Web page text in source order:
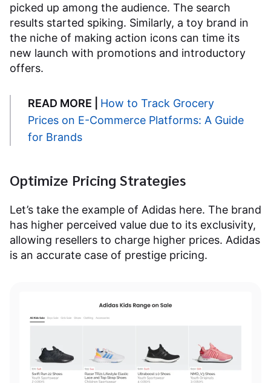
picked up among the audience. The search
results started spiking. Similarly, a toy brand in
the niche of making action icons can time its
new launch with promotions and introductory
offers.
READ MORE | How to Track Grocery
Prices on E-Commerce Platforms: A Guide
for Brands
Optimize Pricing Strategies
Let’s take the example of Adidas here. The brand
has higher perceived value due to its exclusivity,
allowing resellers to charge higher prices. Adidas
is an accurate case of prestige pricing.